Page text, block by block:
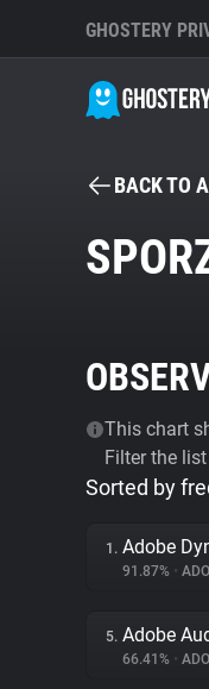
GHOSTERY
BACK TO
This chart
Filter the
Sorted by
1.
91.87% •
5. Adobe
66.41% •